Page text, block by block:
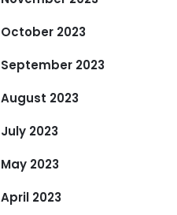
October 2023
September 2023
August 2023
July 2023
May 2023
April 2023